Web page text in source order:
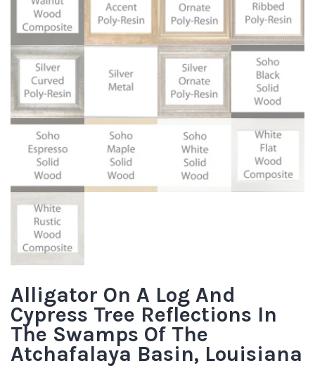
Alligator On A Log And
Cypress Tree Reflections In
The Swamps Of The
Atchafalaya Basin, Louisiana